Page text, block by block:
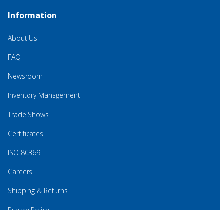
Information
About Us
FAQ
Newsroom
Inventory Management
Trade Shows
Certificates
ISO 80369
Careers
Shipping & Returns